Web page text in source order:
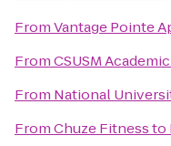
FromVantage Pointe
FromCSUSM
From National
FromChuze Fitnessto